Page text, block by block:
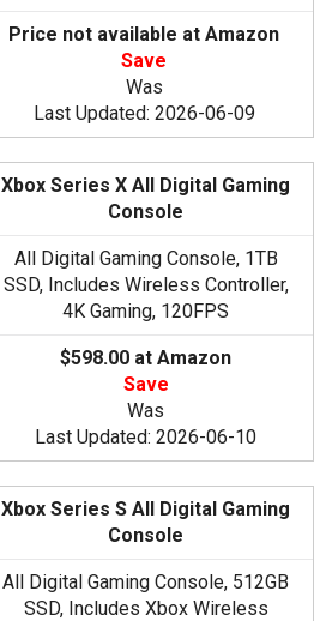
Price not available at Amazon
Save
Was
Last Updated: 2026-06-09
Xbox Series X All Digital Gaming
Console
All Digital Gaming Console, 1TB
SSD, Includes Wireless Controller,
4K Gaming, 120FPS
$598.00 at Amazon
Save
Was
Last Updated: 2026-06-10
Xbox Series S All Digital Gaming
Console
All Digital Gaming Console, 512GB
SSD, Includes Xbox Wireless